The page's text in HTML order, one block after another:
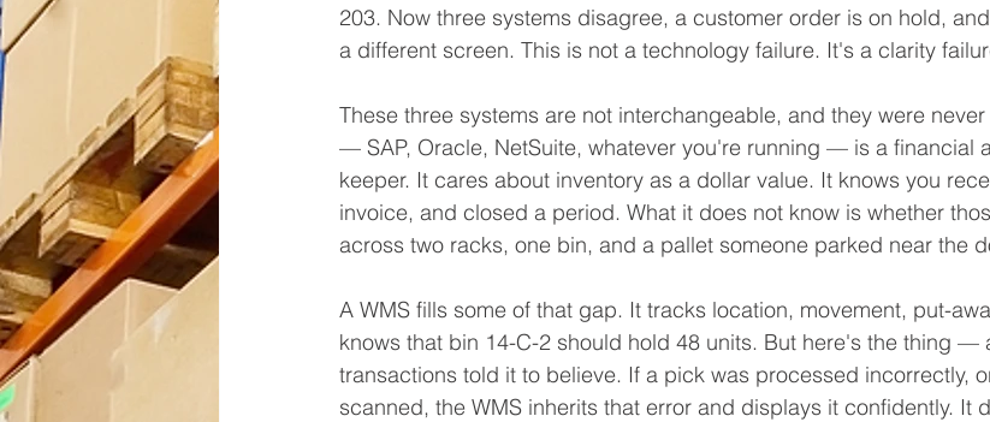
203. Now three systems disagree, a customer order is on hold,
a different screen. This is not a technology failure. It's a clarity
These three systems are not interchangeable, and they were never
— SAP, Oracle, NetSuite, whatever you're running — is a financial
keeper. It cares about inventory as a dollar value. It knows you
invoice, and closed a period. What it does not know is whether
across two racks, one bin, and a pallet someone parked near the
A WMS fills some of that gap. It tracks location, movement, put-
knows that bin 14-C-2 should hold 48 units. But here's the thing —
transactions told it to believe. If a pick was processed incorrectly,
scanned, the WMS inherits that error and displays it confidently. It